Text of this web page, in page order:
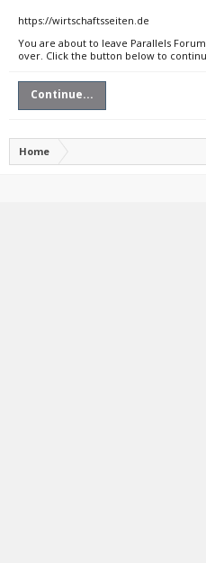
https://wirtschaftsseiten.de
You are about to leave Parallels
over. Click the button below to
Continue...
Home